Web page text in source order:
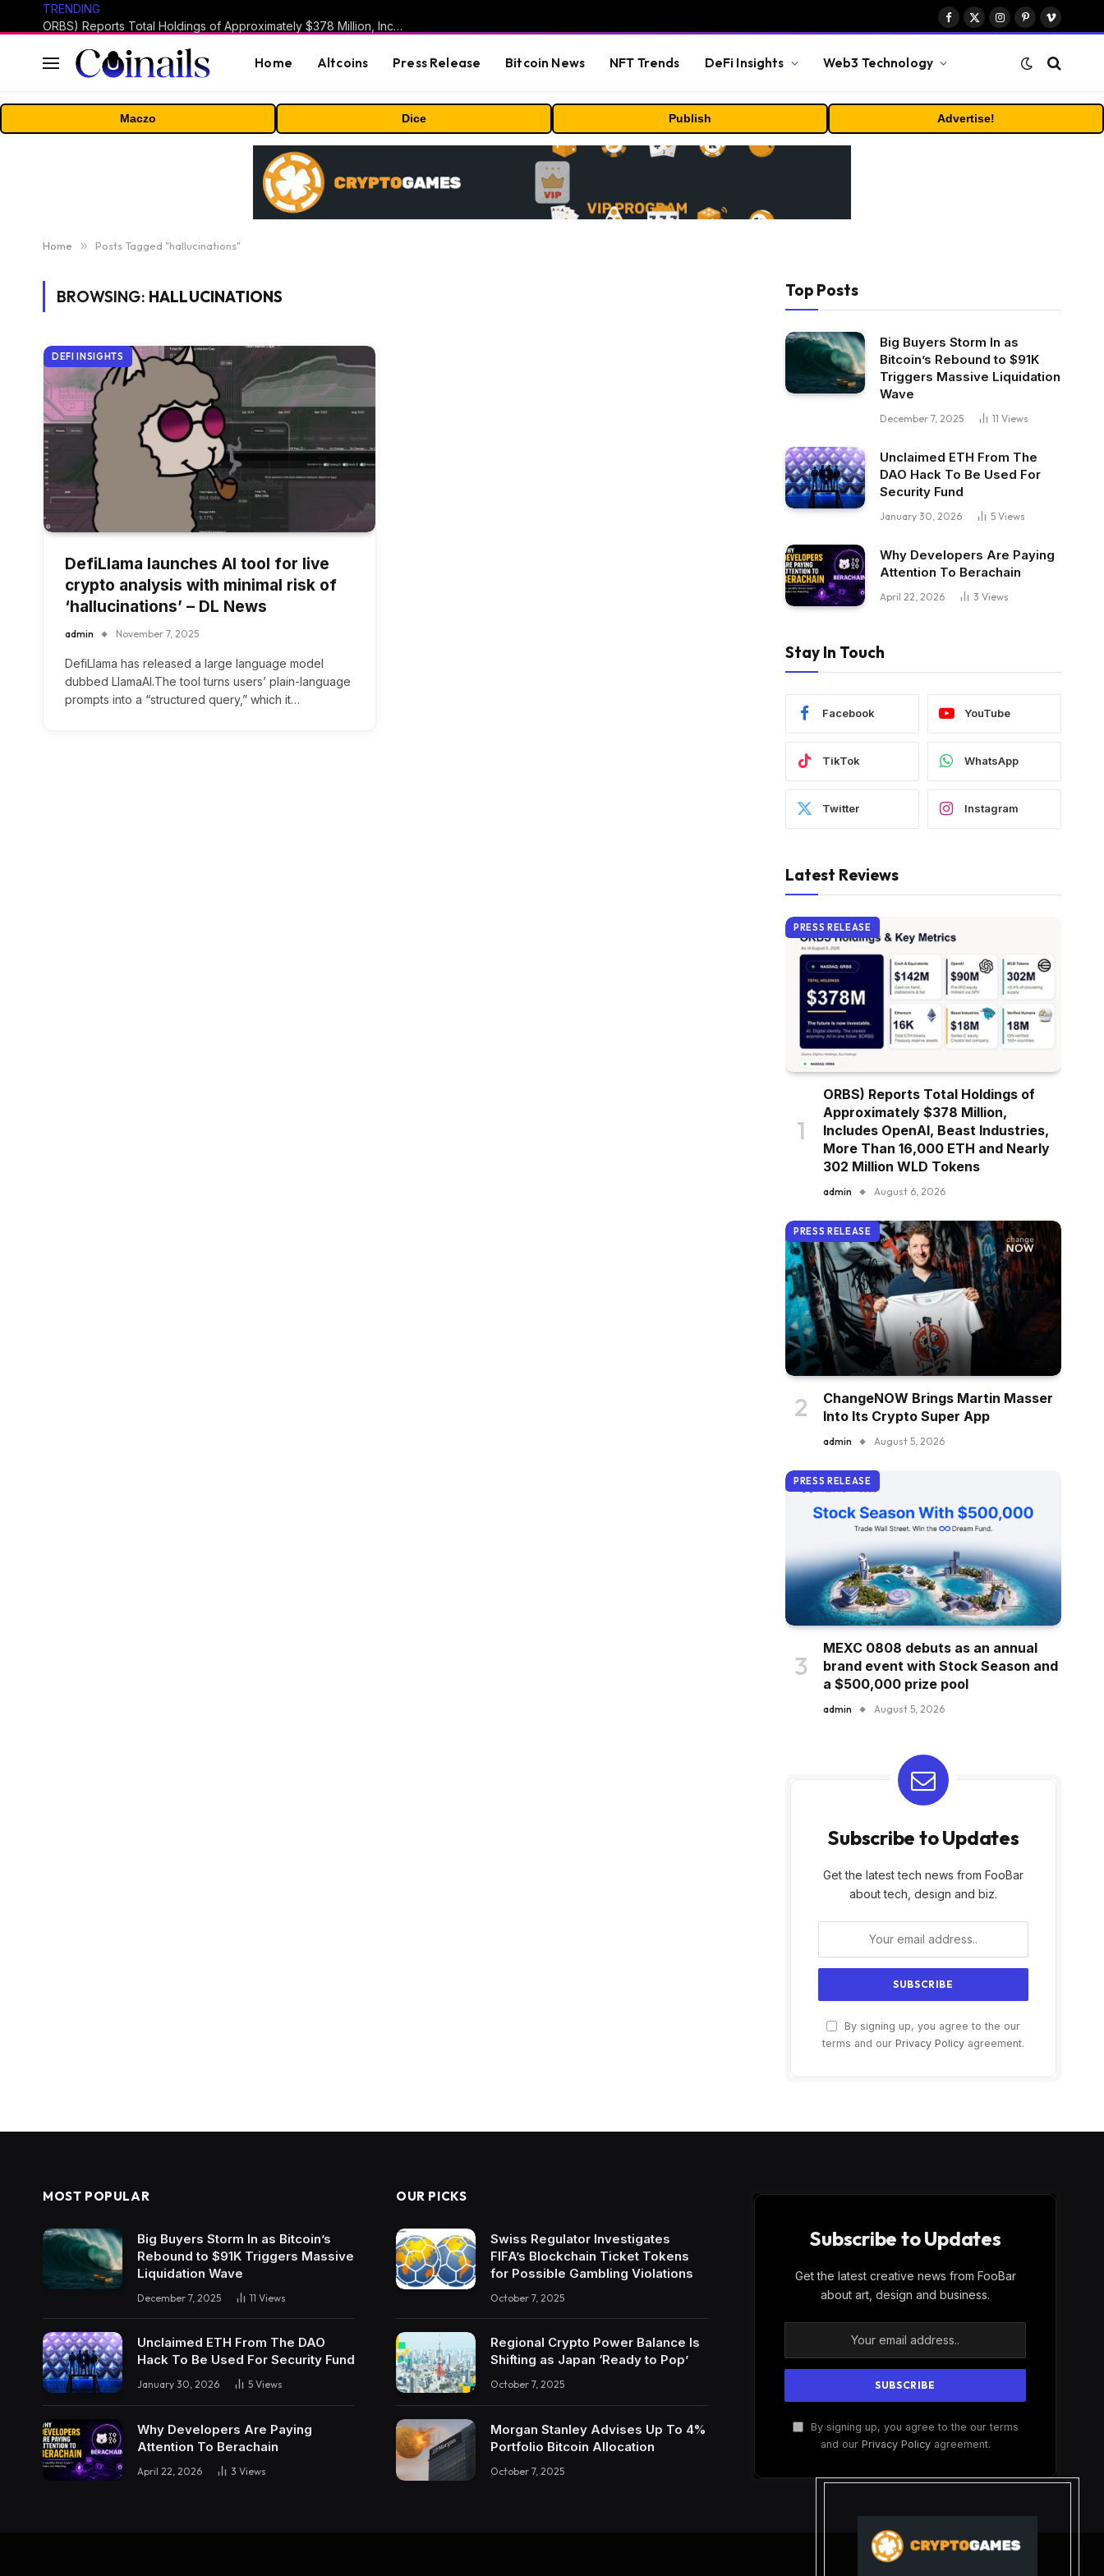
TRENDING
ORBS) Reports Total Holdings of Approximately $378 Million, Includes OpenAI, Beast Industries, More Than 16,000 ETH and Nearly 302 Million WLD Tokens
Facebook
X
Instagram
PinterestVimeo
Home Altcoins Press Release Bitcoin News NFT Trends DeFi Insights Web3 Technology
Maczo Dice Publish Advertise!
Home » Posts Tagged "hallucinations"
BROWSING: HALLUCINATIONS
DEFI INSIGHTS
DefiLlama launches AI tool for live
crypto analysis with minimal risk of
‘hallucinations’ – DL News
admin November 7, 2025
DefiLlama has released a large language model
dubbed LlamaAI.The tool turns users’ plain-language
prompts into a “structured query,” which it…
Top Posts
Big Buyers Storm In as
Bitcoin’s Rebound to $91K
Triggers Massive Liquidation
Wave
December 7, 2025 11 Views
Unclaimed ETH From The
DAO Hack To Be Used For
Security Fund
January 30, 2026 5 Views
Why Developers Are Paying
Attention To Berachain
April 22, 2026 3 Views
Stay In Touch
Facebook YouTube
TikTok WhatsApp
Twitter Instagram
Latest Reviews
PRESS RELEASE
ORBS) Reports Total Holdings of
Approximately $378 Million,
Includes OpenAI, Beast Industries,
More Than 16,000 ETH and Nearly
302 Million WLD Tokens
admin August 6, 2026
PRESS RELEASE
ChangeNOW Brings Martin Masser
Into Its Crypto Super App
admin August 5, 2026
PRESS RELEASE
MEXC 0808 debuts as an annual
brand event with Stock Season and
a $500,000 prize pool
admin August 5, 2026
Subscribe to Updates
Get the latest tech news from FooBar
about tech, design and biz.
By signing up, you agree to the our
terms and our Privacy Policy agreement.
MOST POPULAR
Big Buyers Storm In as Bitcoin’s
Rebound to $91K Triggers Massive
Liquidation Wave
December 7, 2025 11 Views
Unclaimed ETH From The DAO
Hack To Be Used For Security Fund
January 30, 2026 5 Views
Why Developers Are Paying
Attention To Berachain
April 22, 2026 3 Views
OUR PICKS
Swiss Regulator Investigates
FIFA’s Blockchain Ticket Tokens
for Possible Gambling Violations
October 7, 2025
Regional Crypto Power Balance Is
Shifting as Japan ‘Ready to Pop’
October 7, 2025
Morgan Stanley Advises Up To 4%
Portfolio Bitcoin Allocation
October 7, 2025
Subscribe to Updates
Get the latest creative news from FooBar
about art, design and business.
By signing up, you agree to the our terms
and our Privacy Policyagreement.